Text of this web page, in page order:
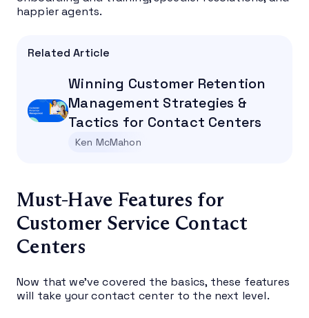
happier agents.
Related Article
Winning Customer Retention
Management Strategies &
Tactics for Contact Centers
Ken McMahon
Must-Have Features for
Customer Service Contact
Centers
Now that we’ve covered the basics, these features
will take your contact center to the next level.